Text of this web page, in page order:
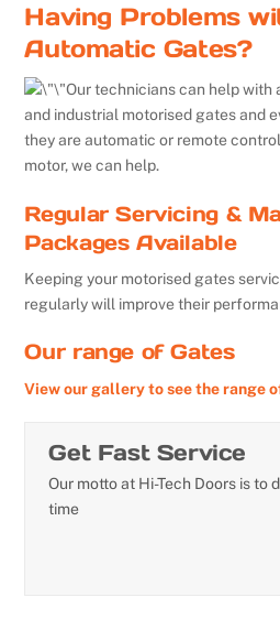
Having Problems
Automatic Gates?
Our technicians can help
and industrial motorised gates and
they are automatic or remote
motor, we can help.
Regular Servicing &
Packages Available
Keeping your motorised gates
regularly will improve their
Our range of Gates
View our gallery to see the range
Get Fast Service
Our motto at Hi-Tech Doors is to
time